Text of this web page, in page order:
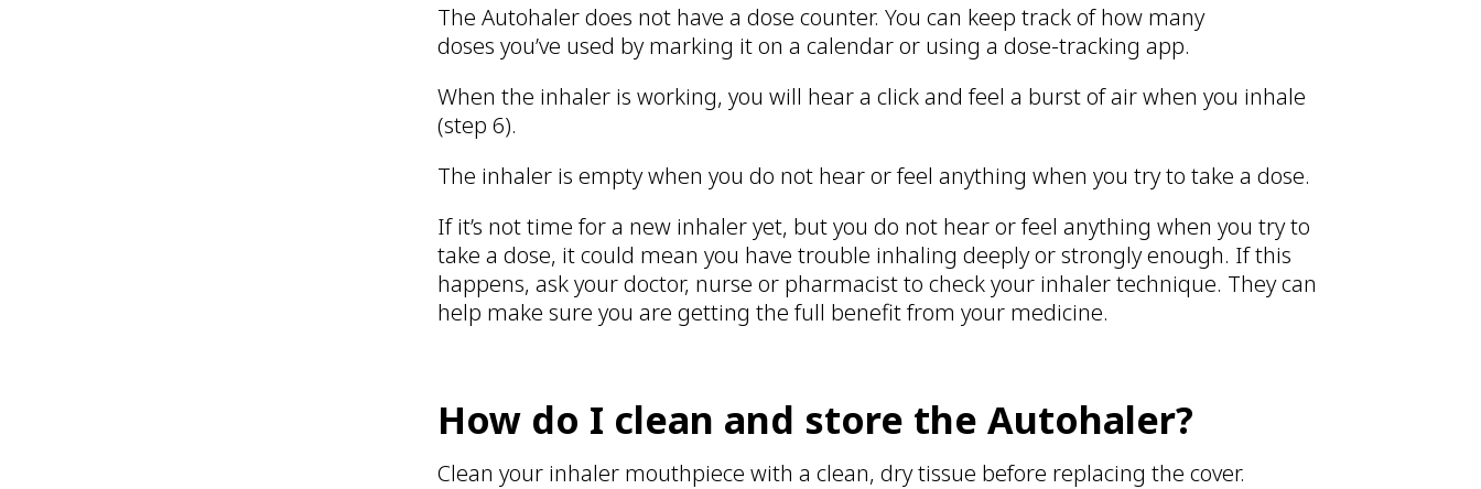
The Autohaler does not have a dose counter. You can keep track of how many
doses you’ve used by marking it on a calendar or using a dose-tracking app.
When the inhaler is working, you will hear a click and feel a burst of air when you inhale
(step 6).
The inhaler is empty when you do not hear or feel anything when you try to take a dose.
If it’s not time for a new inhaler yet, but you do not hear or feel anything when you try to
take a dose, it could mean you have trouble inhaling deeply or strongly enough. If this
happens, ask your doctor, nurse or pharmacist to check your inhaler technique. They can
help make sure you are getting the full benefit from your medicine.
How do I clean and store the Autohaler?
Clean your inhaler mouthpiece with a clean, dry tissue before replacing the cover.